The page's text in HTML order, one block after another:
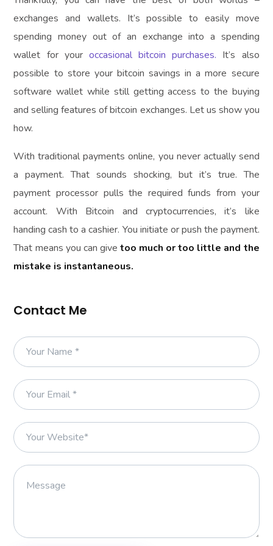
exchanges and wallets. It’s possible to easily move
spending money out of an exchange into a spending
wallet for your occasional bitcoin purchases. It’s also
possible to store your bitcoin savings in a more secure
software wallet while still getting access to the buying
and selling features of bitcoin exchanges. Let us show you
how.
With traditional payments online, you never actually send
a payment. That sounds shocking, but it’s true. The
payment processor pulls the required funds from your
account. With Bitcoin and cryptocurrencies, it’s like
handing cash to a cashier. You initiate or push the payment.
That means you can give too much or too little and the
mistake is instantaneous.
Contact Me